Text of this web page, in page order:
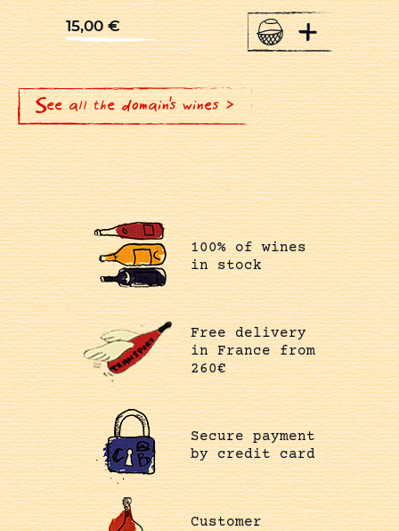
15,00€ +
See all the domain's wines >
100% of wines
in stock
Free delivery
in France from
260€
Secure payment
by credit card
Customer